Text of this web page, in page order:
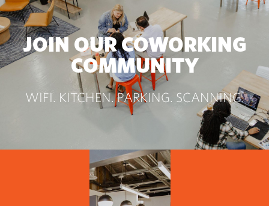
JOIN OUR COWORKING
COMMUNITY
WIFI. KITCHEN. PARKING. SCANNING.